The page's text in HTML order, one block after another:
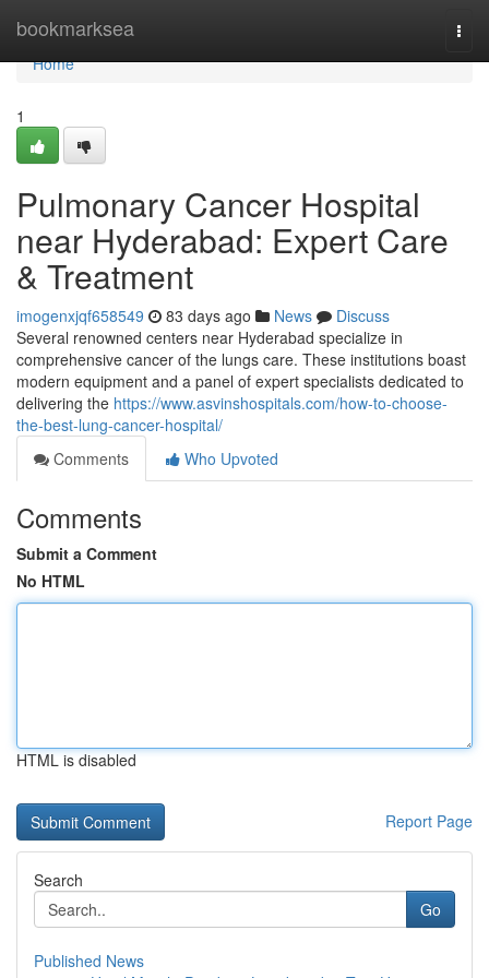
bookmarksea
Home
Home
1
Pulmonary Cancer Hospital
near Hyderabad: Expert Care
& Treatment
imogenxjqf658549 83 days ago News
Discuss
Several renowned centers near Hyderabad specialize in
comprehensive cancer of the lungs care. These institutions boast
modern equipment and a panel of expert specialists dedicated to
delivering the https://www.asvinshospitals.com/how-to-choose-
the-best-lung-cancer-hospital/
Comments
Who Upvoted
Comments
Submit a Comment
No HTML
HTML is disabled
Report Page
Search
Go
Published News